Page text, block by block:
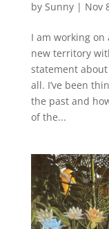
by Sunny| Nov
I am working
new territory
statement
all. I’ve been
the past and
of the...